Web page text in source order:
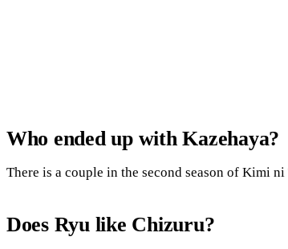
Who ended up with Kazehaya?
There is a couple in the second season of Kimi ni
Does Ryu like Chizuru?